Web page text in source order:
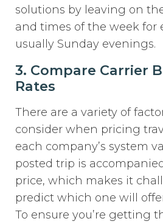
solutions by leaving on
and times of the week for
usually Sunday evenings.
3. Compare Carrier
Rates
There are a variety of
consider when pricing
each company’s system
posted trip is
price, which makes it
predict which one will
To ensure you’re getting